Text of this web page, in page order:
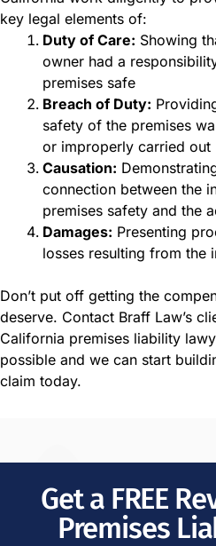
key legal elements of:
Duty of Care: Showing
owner had a
premises safe
Breach of Duty:
safety of the premises
or improperly carried out
Causation:
connection between the
premises safety and the
Damages: Presenting
losses resulting from the
Don’t put off getting the
deserve. Contact Braff Law’s
California premises liability
possible and we can start
claim today.
Get a FREE
Premises